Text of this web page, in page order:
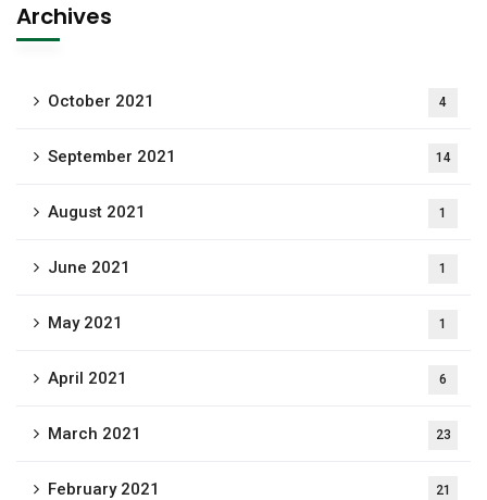
Archives
October 2021 4
September 2021 14
August 2021 1
June 2021 1
May 2021 1
April 2021 6
March 2021 23
February 2021 21